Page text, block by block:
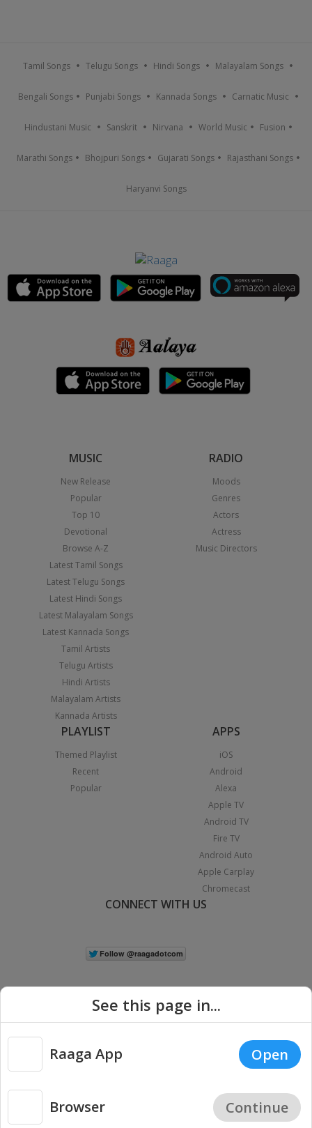
Tamil Songs Telugu Songs Hindi Songs Malayalam Songs
Bengali Songs Punjabi Songs Kannada Songs Carnatic Music
Hindustani Music Sanskrit Nirvana World Music Fusion
Marathi Songs Bhojpuri Songs Gujarati Songs Rajasthani Songs
Haryanvi Songs
MUSIC
New Release
Popular
Top 10
Devotional
Browse A-Z
Latest Tamil Songs
Latest Telugu Songs
Latest Hindi Songs
Latest Malayalam Songs
Latest Kannada Songs
Tamil Artists
Telugu Artists
Hindi Artists
Malayalam Artists
Kannada Artists
RADIO
Moods
Genres
Actors
Actress
Music Directors
PLAYLIST
Themed Playlist
Recent
Popular
APPS
iOS
Android
Alexa
Apple TV
Android TV
Fire TV
Android Auto
Apple Carplay
Chromecast
CONNECT WITH US
Copyright © 2026 Raaga.com. All Rights Reserved. |
Privacy
See this page in...
Raaga App Open
Browser Continue